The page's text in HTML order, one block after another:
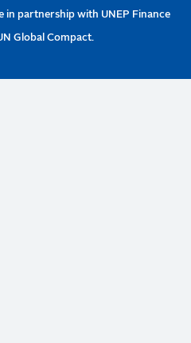
in partnership with UNEP Finance
Global Compact.